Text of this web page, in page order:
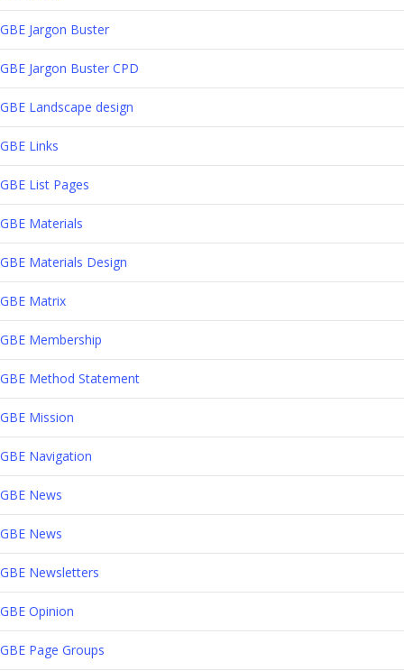
GBE Jargon Buster
GBE Jargon Buster CPD
GBE Landscape design
GBE Links
GBE List Pages
GBE Materials
GBE Materials Design
GBE Matrix
GBE Membership
GBE Method Statement
GBE Mission
GBE Navigation
GBE News
GBE News
GBE Newsletters
GBE Opinion
GBE Page Groups